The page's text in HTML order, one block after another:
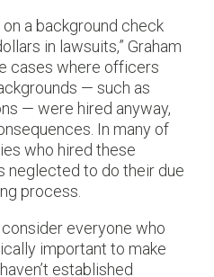
a background check
in lawsuits,” Graham
cases where officers
— such as
— were hired anyway,
In many of
who hired these
neglected to do their due
process.
everyone who
important to make
established